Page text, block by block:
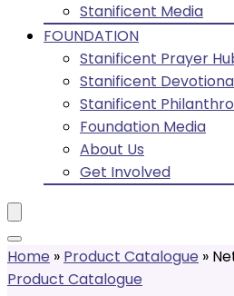
Stanificent Media
FOUNDATION
Stanificent Prayer
Stanificent
Stanificent
Foundation Media
About Us
Get Involved
Home » Product Catalogue »
Product Catalogue